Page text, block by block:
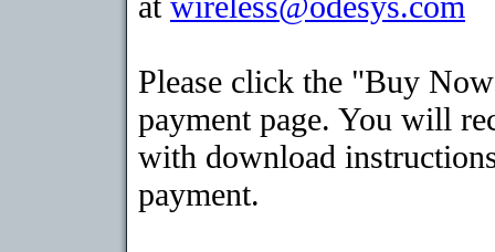
Please click the "Buy
payment page. You will
with download
payment.